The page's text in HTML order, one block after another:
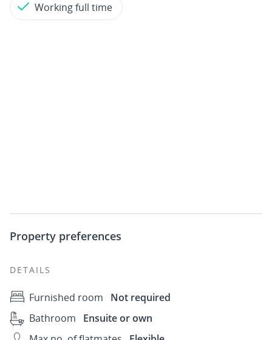
Working full time
Property preferences
DETAILS
Furnished room
Not required
Bathroom
Ensuite or own